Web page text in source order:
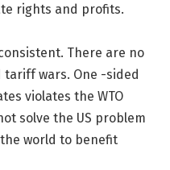
rights and profits.
There are no
wars. One -sided
violates the WTO
solve the US problem
world to benefit